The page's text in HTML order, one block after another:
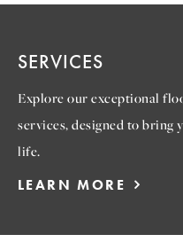
SERVICES
Explore our exceptional
services, designed to bring
life.
LEARN MORE